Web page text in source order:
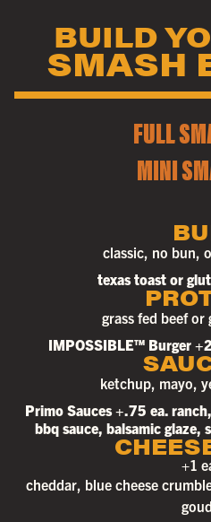
BUILD
SMASH
FULL
MINI
classic, no bun,
texas toast or
grass fed beef or
IMPOSSIBLE™ Burger
ketchup, mayo,
Primo Sauces +.75 ea.
bbq sauce, balsamic glaze,
+1
cheddar, blue cheese